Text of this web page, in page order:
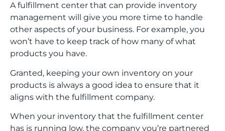
A fulfillment center that can provide inventory
management will give you more time to handle
other aspects of your business. For example, you
won’t have to keep track of how many of what
products you have.
Granted, keeping your own inventory on your
products is always a good idea to ensure that it
aligns with the fulfillment company.
When your inventory that the fulfillment center
has is running low, the company you’re partnered